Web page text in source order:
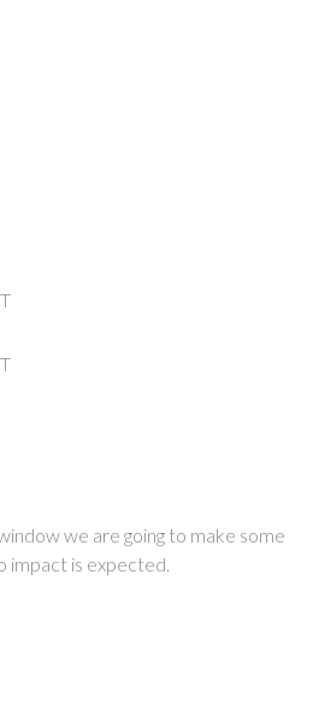
we are going to make some
impact is expected.